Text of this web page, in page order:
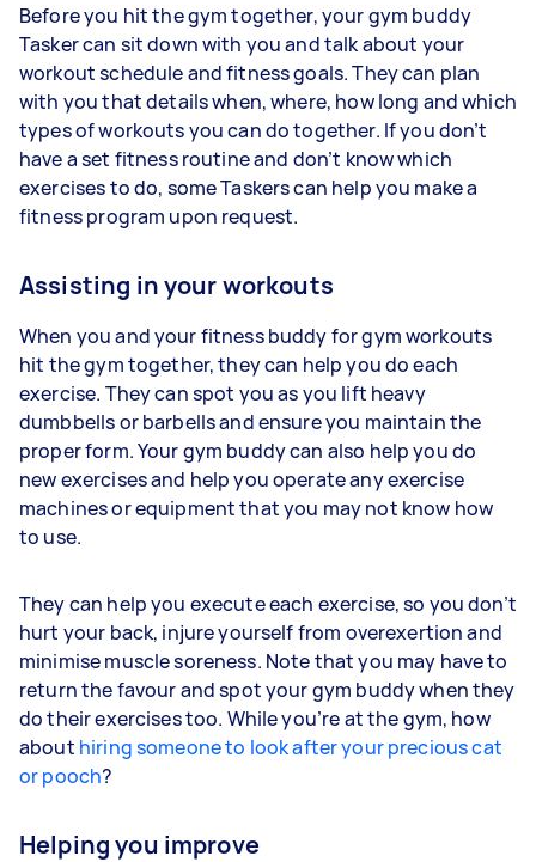
Before you hit the gym together, your gym buddy
Tasker can sit down with you and talk about your
workout schedule and fitness goals. They can plan
with you that details when, where, how long and which
types of workouts you can do together. If you don’t
have a set fitness routine and don’t know which
exercises to do, some Taskers can help you make a
fitness program upon request.
Assisting in your workouts
When you and your fitness buddy for gym workouts
hit the gym together, they can help you do each
exercise. They can spot you as you lift heavy
dumbbells or barbells and ensure you maintain the
proper form. Your gym buddy can also help you do
new exercises and help you operate any exercise
machines or equipment that you may not know how
to use.
They can help you execute each exercise, so you don’t
hurt your back, injure yourself from overexertion and
minimise muscle soreness. Note that you may have to
return the favour and spot your gym buddy when they
do their exercises too. While you’re at the gym, how
about hiring someone to look after your precious cat
or pooch?
Helping you improve